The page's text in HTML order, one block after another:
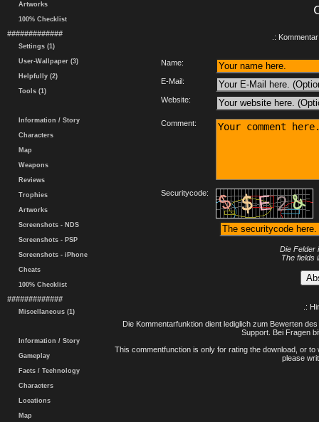
Artworks
100% Checklist
#############
Settings (1)
User-Wallpaper (3)
Helpfully (2)
Tools (1)
Information / Story
Characters
Map
Weapons
Reviews
Trophies
Artworks
Screenshots - NDS
Screenshots - PSP
Screenshots - iPhone
Cheats
100% Checklist
#############
Miscellaneous (1)
Information / Story
Gameplay
Facts / Technology
Characters
Locations
Map
.:
Name:
E-Mail:
Website:
Comment:
Securitycode:
Die Felder
The fields
.:
Die Kommentarfunktion dient lediglich zum Bewerten
Support. Bei Fragen
This commentfunction is only for rating the download, or
please